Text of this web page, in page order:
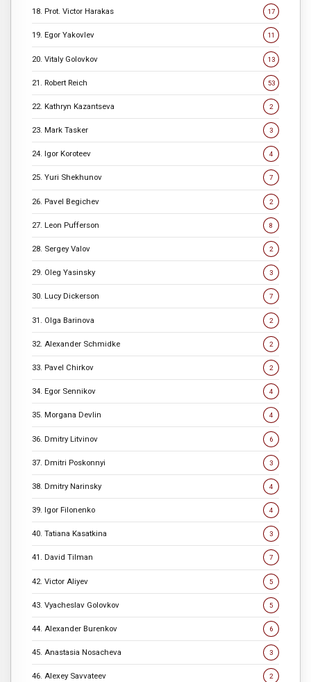
18. Prot. Victor Harakas 17
19. Egor Yakovlev 11
20. Vitaly Golovkov 13
21. Robert Reich 53
22. Kathryn Kazantseva 2
23. Mark Tasker 3
24. Igor Koroteev 4
25. Yuri Shekhunov 7
26. Pavel Begichev 2
27. Leon Pufferson 8
28. Sergey Valov 2
29. Oleg Yasinsky 3
30. Lucy Dickerson 7
31. Olga Barinova 2
32. Alexander Schmidke 2
33. Pavel Chirkov 2
34. Egor Sennikov 4
35. Morgana Devlin 4
36. Dmitry Litvinov 6
37. Dmitri Poskonnyi 3
38. Dmitry Narinsky 4
39. Igor Filonenko 4
40. Tatiana Kasatkina 3
41. David Tilman 7
42. Victor Aliyev 5
43. Vyacheslav Golovkov 5
44. Alexander Burenkov 6
45. Anastasia Nosacheva 3
46. Alexey Savvateev 2